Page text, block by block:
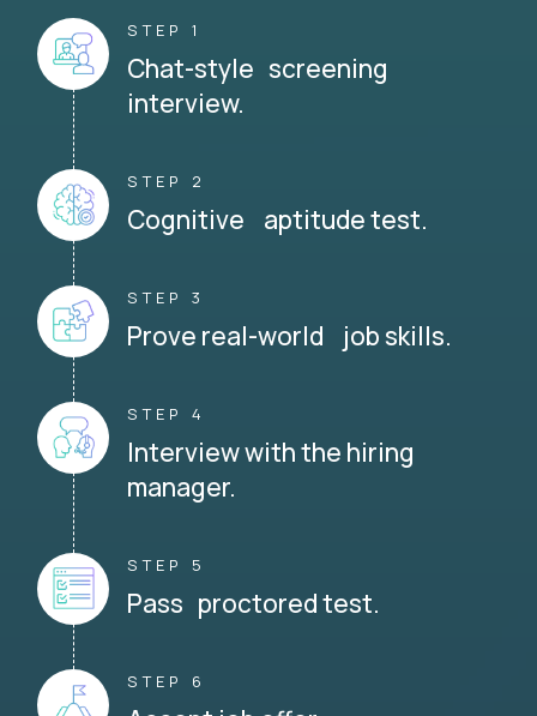
STEP 1
Chat-style screening
interview.
STEP 2
Cognitive aptitude test.
STEP 3
Prove real-world job skills.
STEP 4
Interview with the hiring
manager.
STEP 5
Pass proctored test.
STEP 6